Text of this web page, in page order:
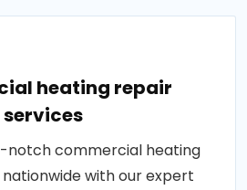
heating repair
services
notch commercial heating
with our expert